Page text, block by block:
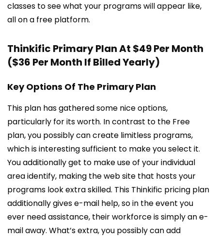
classes to see what your programs will appear like,
all on a free platform.
Thinkific Primary Plan At $49 Per Month
($36 Per Month If Billed Yearly)
Key Options Of The Primary Plan
This plan has gathered some nice options,
particularly for its worth. In contrast to the Free
plan, you possibly can create limitless programs,
which is interesting sufficient to make you select it.
You additionally get to make use of your individual
area identify, making the web site that hosts your
programs look extra skilled. This Thinkific pricing plan
additionally gives e-mail help, so in the event you
ever need assistance, their workforce is simply an e-
mail away. What’s extra, you possibly can add